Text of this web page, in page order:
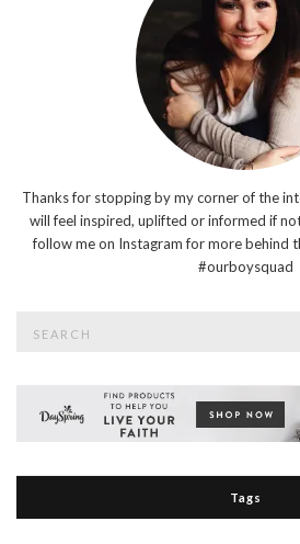
Thanks for stopping by my corner of the
will feel inspired, uplifted or informed if
follow me on Instagram for more behind
#ourboysquad
Tags